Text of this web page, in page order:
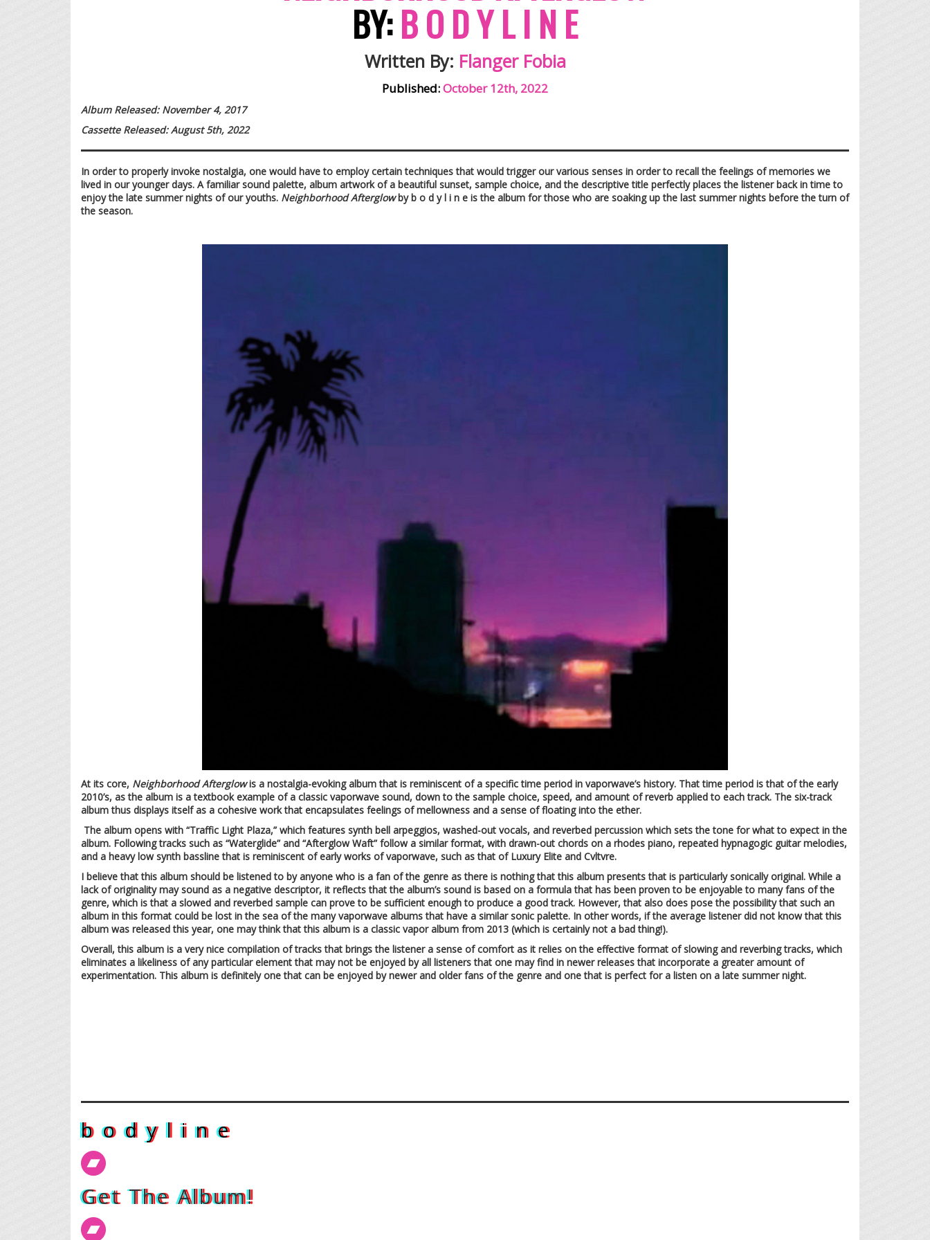
BY:B O D Y L I N E
Written By: Flanger Fobia
Published:October 12th, 2022
Album Released: November 4, 2017
Cassette Released: August 5th, 2022
In order to properly invoke nostalgia, one would have to employ certain techniques that would trigger our various senses in order to recall the feelings of memories we
lived in our younger days. A familiar sound palette, album artwork of a beautiful sunset, sample choice, and the descriptive title perfectly places the listener back in time to
enjoy the late summer nights of our youths. Neighborhood Afterglowby b o d y l i n e is the album for those who are soaking up the last summer nights before the turn of
the season.
At its core, Neighborhood Afterglowis a nostalgia-evoking album that is reminiscent of a specific time period in vaporwave’s history. That time period is that of the early
2010’s, as the album is a textbook example of a classic vaporwave sound, down to the sample choice, speed, and amount of reverb applied to each track. The six-track
album thus displays itself as a cohesive work that encapsulates feelings of mellowness and a sense of floating into the ether.
The album opens with “Traffic Light Plaza,” which features synth bell arpeggios, washed-out vocals, and reverbed percussion which sets the tone for what to expect in the
album. Following tracks such as “Waterglide” and “Afterglow Waft” follow a similar format, with drawn-out chords on a rhodes piano, repeated hypnagogic guitar melodies,
and a heavy low synth bassline that is reminiscent of early works of vaporwave, such as that of Luxury Elite and Cvltvre.
I believe that this album should be listened to by anyone who is a fan of the genre as there is nothing that this album presents that is particularly sonically original. While a
lack of originality may sound as a negative descriptor, it reflects that the album’s sound is based on a formula that has been proven to be enjoyable to many fans of the
genre, which is that a slowed and reverbed sample can prove to be sufficient enough to produce a good track. However, that also does pose the possibility that such an
album in this format could be lost in the sea of the many vaporwave albums that have a similar sonic palette. In other words, if the average listener did not know that this
album was released this year, one may think that this album is a classic vapor album from 2013 (which is certainly not a bad thing!).
Overall, this album is a very nice compilation of tracks that brings the listener a sense of comfort as it relies on the effective format of slowing and reverbing tracks, which
eliminates a likeliness of any particular element that may not be enjoyed by all listeners that one may find in newer releases that incorporate a greater amount of
experimentation. This album is definitely one that can be enjoyed by newer and older fans of the genre and one that is perfect for a listen on a late summer night.
b o d y l i n e
Get The Album!